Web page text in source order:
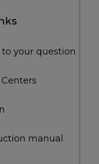
your question
manual